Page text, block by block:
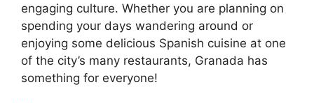
engaging culture. Whether you are planning on
spending your days wandering around or
enjoying some delicious Spanish cuisine at one
of the city’s many restaurants, Granada has
something for everyone!